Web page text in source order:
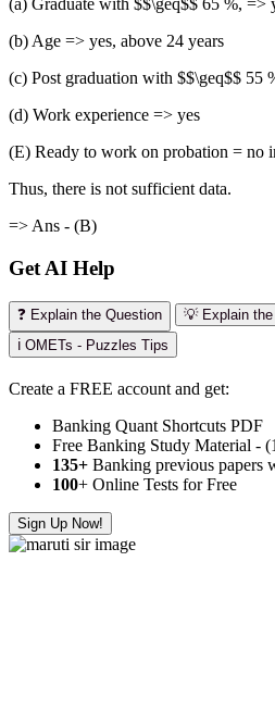
(a) Graduate with $$\geq$$ 65 %, =>
(b) Age => yes, above 24 years
(c) Post graduation with $$\geq$$ 55
(d) Work experience => yes
(E) Ready to work on probation = no
Thus, there is not sufficient data.
=> Ans - (B)
Get AI Help
❓ Explain the Question
💡 Explain
ℹ️ OMETs - Puzzles Tips
Create a FREE account and get:
Banking Quant Shortcuts PDF
Free Banking Study Material -
135+ Banking previous papers
100+ Online Tests for Free
Sign Up Now!